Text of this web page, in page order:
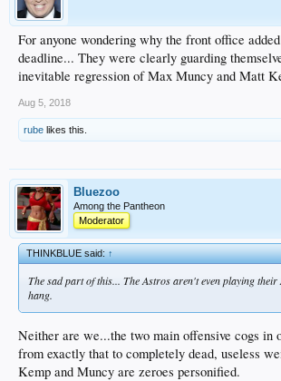
For anyone wondering why the front office
deadline... They were clearly guarding
inevitable regression of Max Muncy and Matt
Aug 5, 2018
rube likes this.
Bluezoo
Among the Pantheon
Moderator
THINKBLUE said:↑
The sad part of this... The Astros aren't even playing their
hang.
Neither are we...the two main offensive cogs in
from exactly that to completely dead, useless
Kemp and Muncy are zeroes personified.